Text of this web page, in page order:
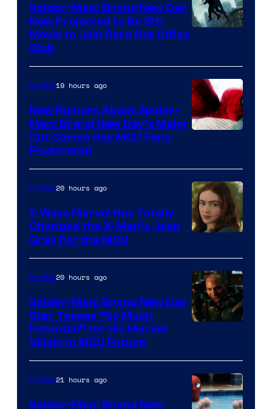
Spider-Man: Brand New Day
Now Projected to Be 8th
Movie to Join Rare Box Office
Club
Movies19 hours ago
New Rumors About Spider-
Man: Brand New Day’s Major
Cut Cameo Has MCU Fans
Frustrated
Movies20 hours ago
5 Ways Marvel Has Totally
Changed the X-Men’s Jean
Grey For the MCU
Movies20 hours ago
Spider-Man: Brand New Day
Star Teases “So Much
Potential” for His Marvel
Villain in MCU Future
Movies21 hours ago
Spider-Man: Brand New